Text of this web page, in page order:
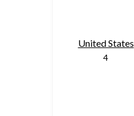
United States
4